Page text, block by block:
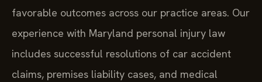
favorable outcomes across our practice areas. Our
experience with Maryland personal injury law
includes successful resolutions of car accident
claims, premises liability cases, and medical